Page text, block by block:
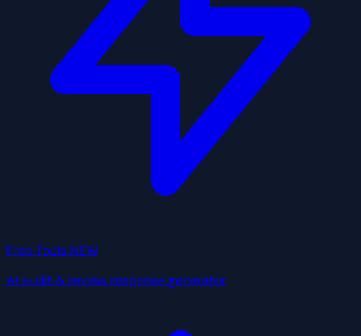
Free Tools NEW
AI audit & review response generator